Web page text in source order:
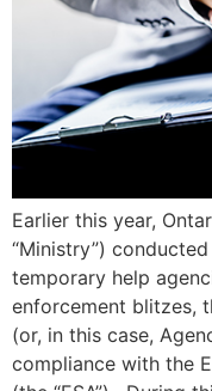
Earlier this year,
“Ministry”)
temporary help
enforcement blitzes,
(or, in this case,
compliance with the